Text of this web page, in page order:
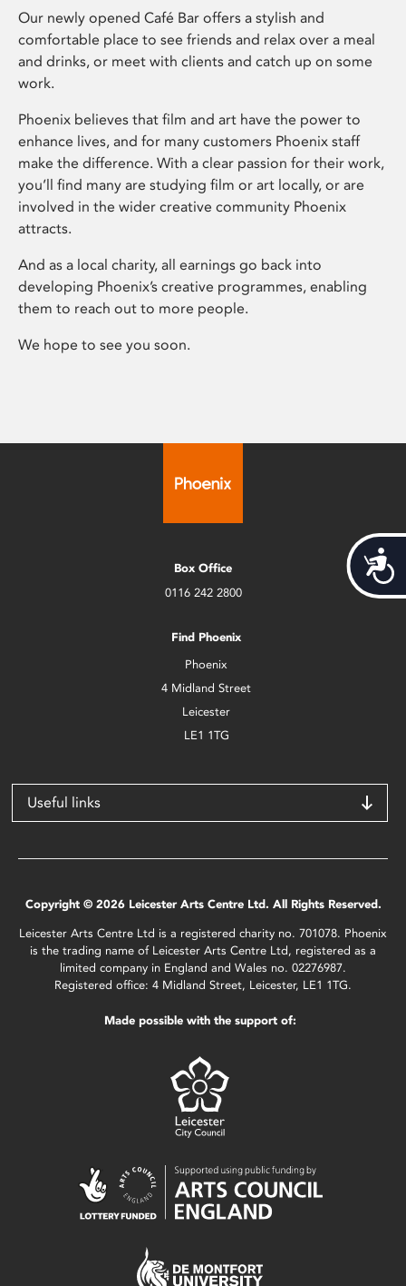
Our newly opened Café Bar offers a stylish and
comfortable place to see friends and relax over a meal
and drinks, or meet with clients and catch up on some
work.
Phoenix believes that film and art have the power to
enhance lives, and for many customers Phoenix staff
make the difference. With a clear passion for their work,
you’ll find many are studying film or art locally, or are
involved in the wider creative community Phoenix
attracts.
And as a local charity, all earnings go back into
developing Phoenix’s creative programmes, enabling
them to reach out to more people.
We hope to see you soon.
Box Office
0116 242 2800
Find Phoenix
Phoenix
4 Midland Street
Leicester
LE1 1TG
Useful links
Copyright © 2026 Leicester Arts Centre Ltd. All Rights Reserved.
Leicester Arts Centre Ltd is a registered charity no. 701078. Phoenix
is the trading name of Leicester Arts Centre Ltd, registered as a
limited company in England and Wales no. 02276987.
Registered office: 4 Midland Street, Leicester, LE1 1TG.
Made possible with the support of: